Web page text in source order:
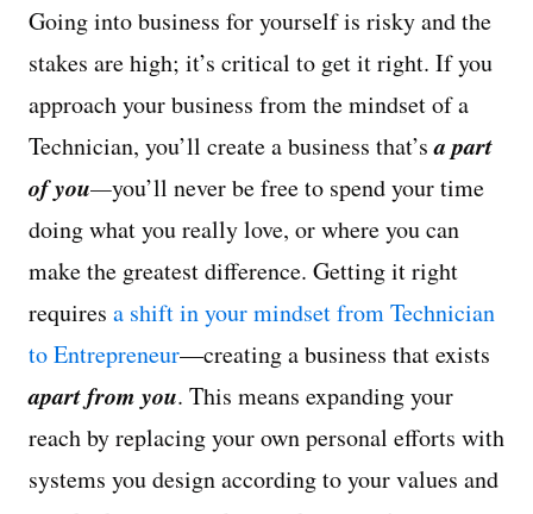
Going into business for yourself is risky and the
stakes are high; it’s critical to get it right. If you
approach your business from the mindset of a
Technician, you’ll create a business that’sa part
of you—you’ll never be free to spend your time
doing what you really love, or where you can
make the greatest difference. Getting it right
requires a shift in your mindset from Technician
to Entrepreneur—creating a business that exists
apart from you. This means expanding your
reach by replacing your own personal efforts with
systems you design according to your values and